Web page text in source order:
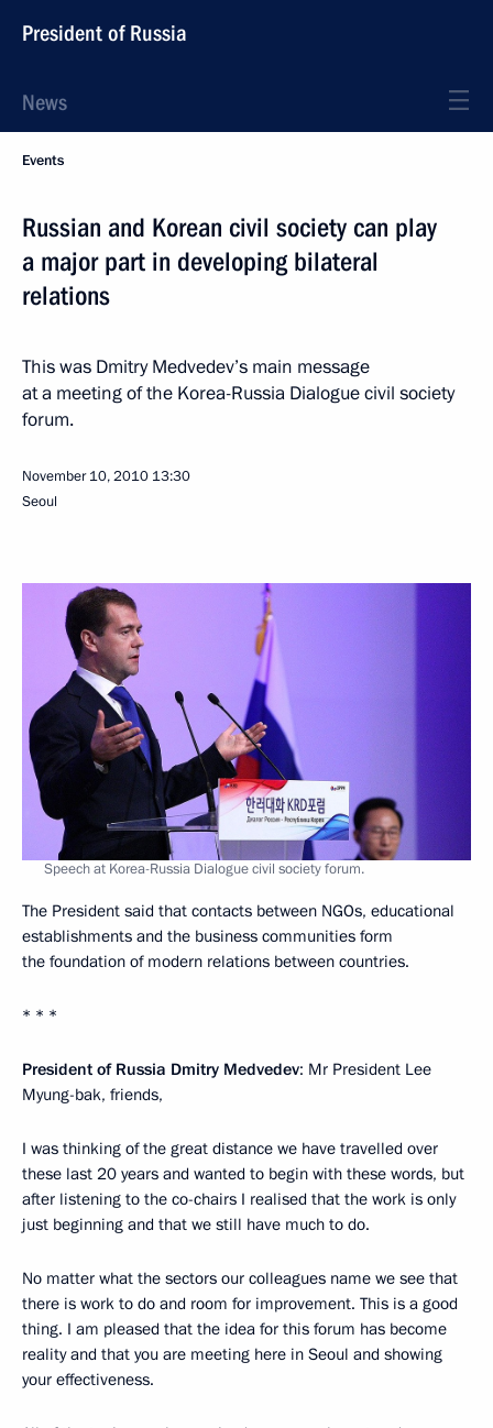
President of Russia
News
Events
Russian and Korean civil society can play
a major part in developing bilateral
relations
This was Dmitry Medvedev’s main message
at a meeting of the Korea-Russia Dialogue civil society
forum.
November 10, 2010 13:30
Seoul
Speech at Korea-Russia Dialogue civil society forum.
The President said that contacts between NGOs, educational
establishments and the business communities form
the foundation of modern relations between countries.
* * *
President of Russia Dmitry Medvedev: Mr President Lee
Myung-bak, friends,
I was thinking of the great distance we have travelled over
these last 20 years and wanted to begin with these words, but
after listening to the co-chairs I realised that the work is only
just beginning and that we still have much to do.
No matter what the sectors our colleagues name we see that
there is work to do and room for improvement. This is a good
thing. I am pleased that the idea for this forum has become
reality and that you are meeting here in Seoul and showing
your effectiveness.